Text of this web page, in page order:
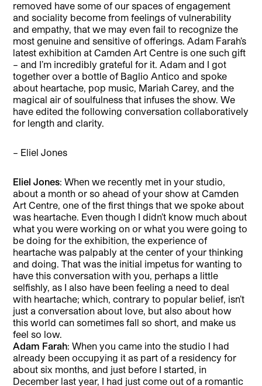
removed have some of our spaces of engagement
and sociality become from feelings of vulnerability
and empathy, that we may even fail to recognize the
most genuine and sensitive of offerings. Adam Farah’s
latest exhibition at Camden Art Centre is one such gift
– and I’m incredibly grateful for it. Adam and I got
together over a bottle of Baglio Antico and spoke
about heartache, pop music, Mariah Carey, and the
magical air of soulfulness that infuses the show. We
have edited the following conversation collaboratively
for length and clarity.
– Eliel Jones
Eliel Jones: When we recently met in your studio,
about a month or so ahead of your show at Camden
Art Centre, one of the first things that we spoke about
was heartache. Even though I didn’t know much about
what you were working on or what you were going to
be doing for the exhibition, the experience of
heartache was palpably at the center of your thinking
and doing. That was the initial impetus for wanting to
have this conversation with you, perhaps a little
selfishly, as I also have been feeling a need to deal
with heartache; which, contrary to popular belief, isn’t
just a conversation about love, but also about how
this world can sometimes fall so short, and make us
feel so low.
Adam Farah: When you came into the studio I had
already been occupying it as part of a residency for
about six months, and just before I started, in
December last year, I had just come out of a romantic